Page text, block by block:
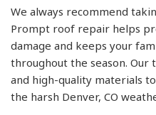
We always recommend
Prompt roof repair helps
damage and keeps your
throughout the season. Our
and high-quality materials
the harsh Denver, CO